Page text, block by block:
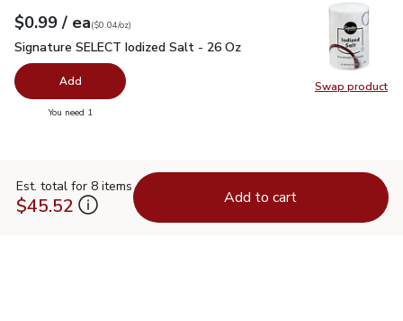
Swap product
Swap
Your price$0.99
$0.99 / eaeach
$0.04perounce
($0.04/oz)
Signature SELECT Iodized Salt - 26 Oz
Signature SELECT Iodized Salt - 26 Oz
Add
You need 1
Est. total for 8 items
$45.52 Add to cart